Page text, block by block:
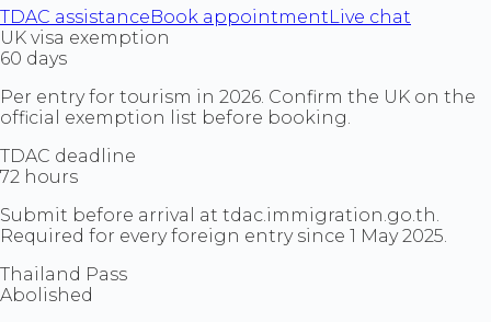
TDAC assistanceBook appointment Live chat
UK visa exemption
60 days
Per entry for tourism in 2026. Confirm the UK on the
official exemption list before booking.
TDAC deadline
72 hours
Submit before arrival at tdac.immigration.go.th.
Required for every foreign entry since 1 May 2025.
Thailand Pass
Abolished